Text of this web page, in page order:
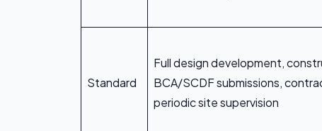
Standard
Full design development,
BCA/SCDF submissions,
periodic site supervision